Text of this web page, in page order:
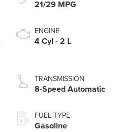
21/29 MPG
ENGINE
4 Cyl - 2 L
TRANSMISSION
8-Speed Automatic
FUEL TYPE
Gasoline